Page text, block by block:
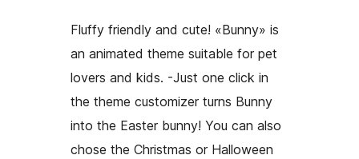
Fluffy friendly and cute! «Bunny» is
an animated theme suitable for pet
lovers and kids. -Just one click in
the theme customizer turns Bunny
into the Easter bunny! You can also
chose the Christmas or Halloween